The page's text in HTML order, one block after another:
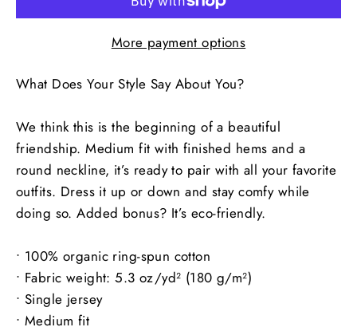
More payment options
What Does Your Style Say About You?
We think this is the beginning of a beautiful
friendship. Medium fit with finished hems and a
round neckline, it’s ready to pair with all your favorite
outfits. Dress it up or down and stay comfy while
doing so. Added bonus? It’s eco-friendly.
• 100% organic ring-spun cotton
• Fabric weight: 5.3 oz/yd² (180 g/m²)
• Single jersey
• Medium fit